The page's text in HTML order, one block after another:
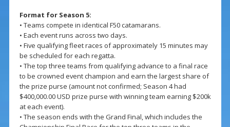
Format for Season 5:
• Teams compete in identical F50 catamarans.
• Each event runs across two days.
• Five qualifying fleet races of approximately 15 minutes may
be scheduled for each regatta.
• The top three teams from qualifying advance to a final race
to be crowned event champion and earn the largest share of
the prize purse (amount not confirmed; Season 4 had
$400,000.00 USD prize purse with winning team earning $200k
at each event).
• The season ends with the Grand Final, which includes the